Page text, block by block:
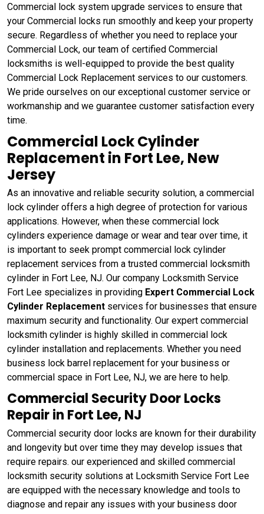
Commercial lock system upgrade services to ensure that
your Commercial locks run smoothly and keep your property
secure. Regardless of whether you need to replace your
Commercial Lock, our team of certified Commercial
locksmiths is well-equipped to provide the best quality
Commercial Lock Replacement services to our customers.
We pride ourselves on our exceptional customer service or
workmanship and we guarantee customer satisfaction every
time.
Commercial Lock Cylinder
Replacement in Fort Lee, New
Jersey
As an innovative and reliable security solution, a commercial
lock cylinder offers a high degree of protection for various
applications. However, when these commercial lock
cylinders experience damage or wear and tear over time, it
is important to seek prompt commercial lock cylinder
replacement services from a trusted commercial locksmith
cylinder in Fort Lee, NJ. Our company Locksmith Service
Fort Lee specializes in providing Expert Commercial Lock
Cylinder Replacement services for businesses that ensure
maximum security and functionality. Our expert commercial
locksmith cylinder is highly skilled in commercial lock
cylinder installation and replacements. Whether you need
business lock barrel replacement for your business or
commercial space in Fort Lee, NJ, we are here to help.
Commercial Security Door Locks
Repair in Fort Lee, NJ
Commercial security door locks are known for their durability
and longevity but over time they may develop issues that
require repairs. our experienced and skilled commercial
locksmith security solutions at Locksmith Service Fort Lee
are equipped with the necessary knowledge and tools to
diagnose and repair any issues with your business door